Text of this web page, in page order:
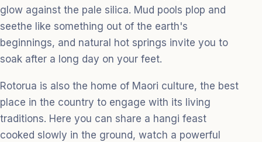
glow against the pale silica. Mud pools plop and
seethe like something out of the earth's
beginnings, and natural hot springs invite you to
soak after a long day on your feet.
Rotorua is also the home of Maori culture, the best
place in the country to engage with its living
traditions. Here you can share a hangi feast
cooked slowly in the ground, watch a powerful